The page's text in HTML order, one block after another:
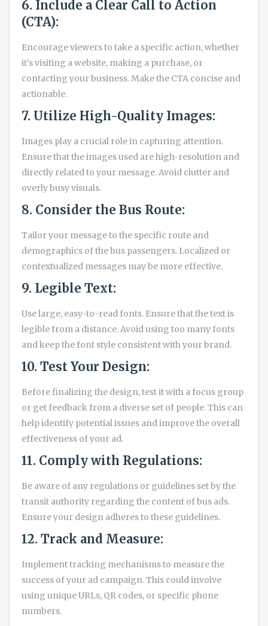
6. Include a Clear Call to Action
(CTA):
Encourage viewers to take a specific action, whether
it’s visiting a website, making a purchase, or
contacting your business. Make the CTA concise and
actionable.
7. Utilize High-Quality Images:
Images play a crucial role in capturing attention.
Ensure that the images used are high-resolution and
directly related to your message. Avoid clutter and
overly busy visuals.
8. Consider the Bus Route:
Tailor your message to the specific route and
demographics of the bus passengers. Localized or
contextualized messages may be more effective.
9. Legible Text:
Use large, easy-to-read fonts. Ensure that the text is
legible from a distance. Avoid using too many fonts
and keep the font style consistent with your brand.
10. Test Your Design:
Before finalizing the design, test it with a focus group
or get feedback from a diverse set of people. This can
help identify potential issues and improve the overall
effectiveness of your ad.
11. Comply with Regulations:
Be aware of any regulations or guidelines set by the
transit authority regarding the content of bus ads.
Ensure your design adheres to these guidelines.
12. Track and Measure:
Implement tracking mechanisms to measure the
success of your ad campaign. This could involve
using unique URLs, QR codes, or specific phone
numbers.